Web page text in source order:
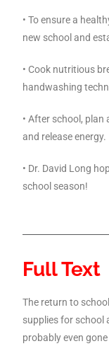
• To ensure a
new school and
• Cook nutritious
handwashing
• After school,
and release energy.
• Dr. David Long
school season!
Full Text
The return to
supplies for school
probably even